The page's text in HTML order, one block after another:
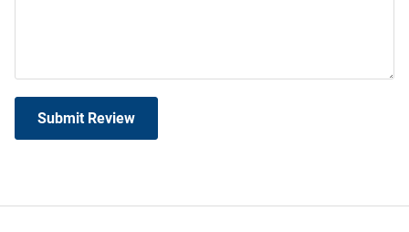
Submit Review